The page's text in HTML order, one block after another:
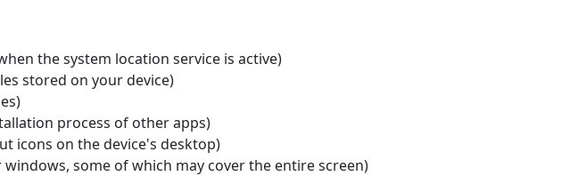
the system location service is active)
stored on your device)
process of other apps)
icons on the device's desktop)
some of which may cover the entire screen)